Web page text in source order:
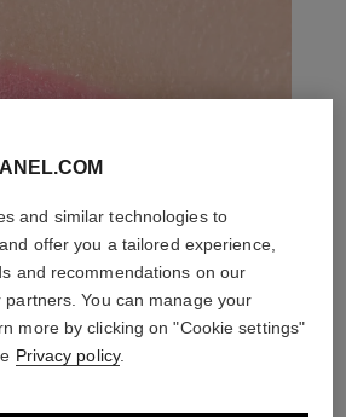
and similar technologies to
offer you a tailored experience,
and recommendations on our
You can manage your
more by clicking on "Cookie settings"
Privacy policy.